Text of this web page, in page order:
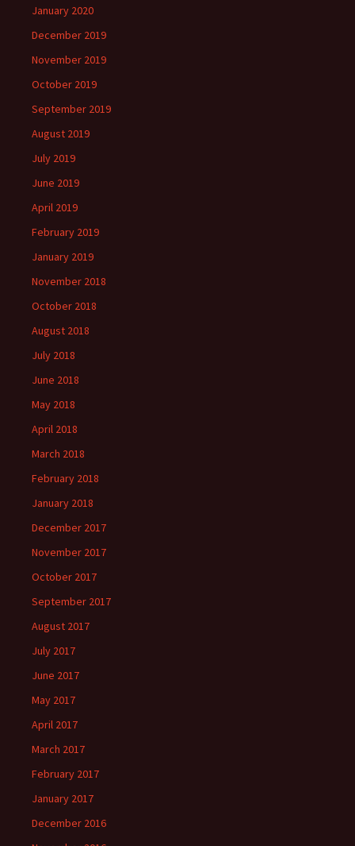
January 2020
December 2019
November 2019
October 2019
September 2019
August 2019
July 2019
June 2019
April 2019
February 2019
January 2019
November 2018
October 2018
August 2018
July 2018
June 2018
May 2018
April 2018
March 2018
February 2018
January 2018
December 2017
November 2017
October 2017
September 2017
August 2017
July 2017
June 2017
May 2017
April 2017
March 2017
February 2017
January 2017
December 2016